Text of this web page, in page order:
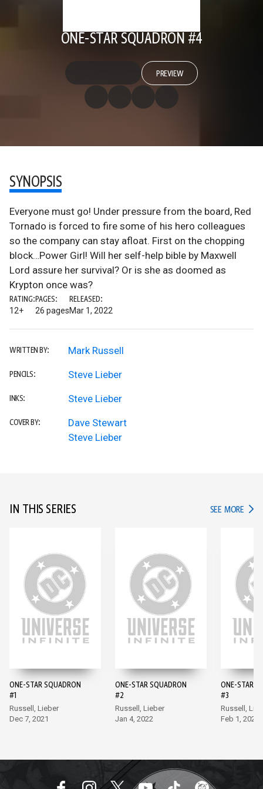
ONE-STAR SQUADRON #4
PREVIEW
SYNOPSIS
Everyone must go! Under pressure from the board, Red
Tornado is forced to fire some of his hero colleagues
so the company can stay afloat. First on the chopping
block…Power Girl! Will her self-help bible by Maxwell
Lord assure her survival? Or is she as doomed as
Krypton once was?
RATING:
12+
PAGES:
26 pages
RELEASED:
Mar 1, 2022
WRITTEN BY: Mark Russell
PENCILS: Steve Lieber
INKS: Steve Lieber
COVER BY:
Dave Stewart
Steve Lieber
IN THIS SERIES SEE MORE IN
ONE-STAR SQUADRON
#1
Russell, Lieber
Dec 7, 2021
ONE-STAR SQUADRON
#2
Russell, Lieber
Jan 4, 2022
ONE-STAR
#3
Russell,
Feb 1, 2022